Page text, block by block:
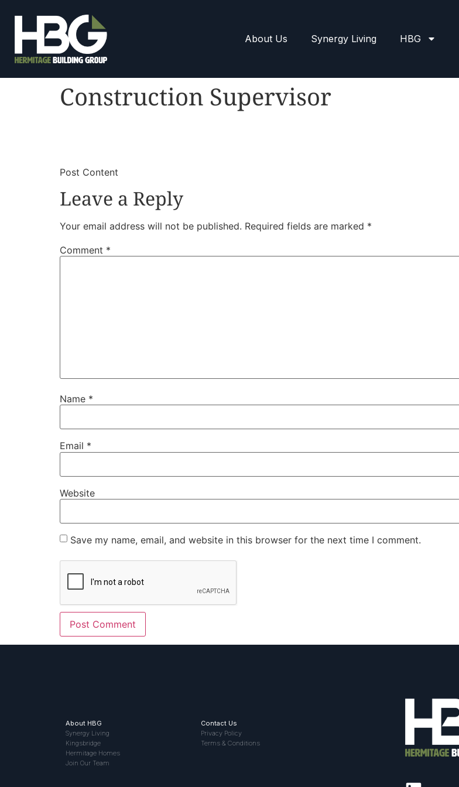
About Us Synergy Living HBG
Construction Supervisor
​Post Content
Leave a Reply
Your email address will not be published. Required fields are marked *
Comment *
Name *
Email *
Website
Save my name, email, and website in this browser for the next time I comment.
About HBG
Synergy Living
Kingsbridge
Hermitage Homes
Join Our Team
Contact Us
Privacy Policy
Terms & Conditions